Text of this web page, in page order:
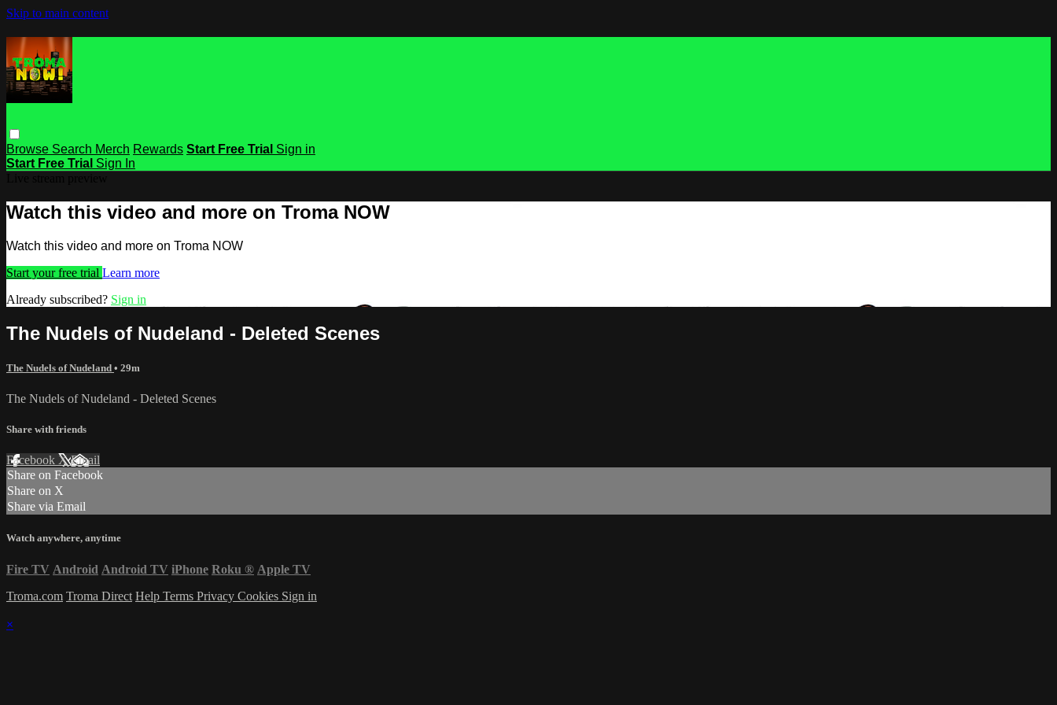
Skip to main content
Browse Search Merch Rewards Start Free Trial Sign in
Start Free Trial Sign In
Watch this video and more on Troma NOW
Watch this video and more on Troma NOW
Start your free trial Learn more
Already subscribed? Sign in
The Nudels of Nudeland - Deleted Scenes
The Nudels of Nudeland • 29m
The Nudels of Nudeland - Deleted Scenes
Share with friends
Facebook XEmail
Share on Facebook
Share on X
Share via Email
Watch anywhere, anytime
Fire TV Android Android TV iPhone Roku ® Apple TV
Troma.com Troma Direct Help Terms Privacy Cookies Sign in
×